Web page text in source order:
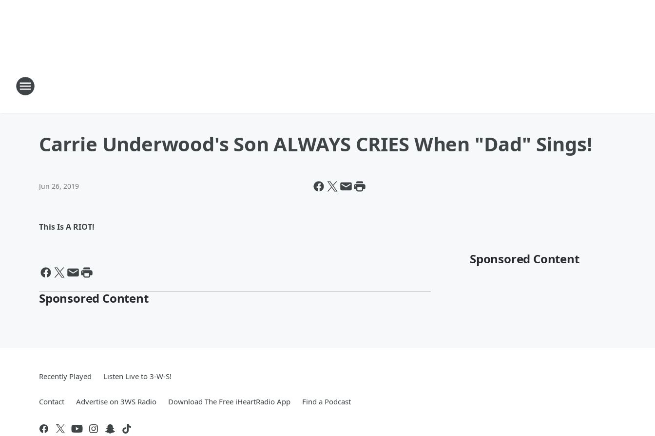
Carrie Underwood's Son ALWAYS CRIES When "Dad" Sings!
Jun 26, 2019
This Is A RIOT!
Sponsored Content
Sponsored Content
Recently Played Listen Live to 3-W-S!
Contact Advertise on 3WS Radio Download The Free iHeartRadio App Find a Podcast